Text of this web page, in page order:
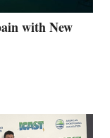
with New